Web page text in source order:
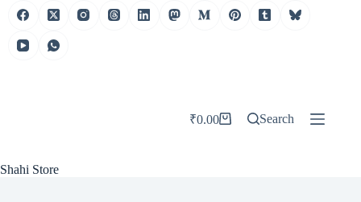
Skip
Shahi Store
Shopping
₹0.00 Search